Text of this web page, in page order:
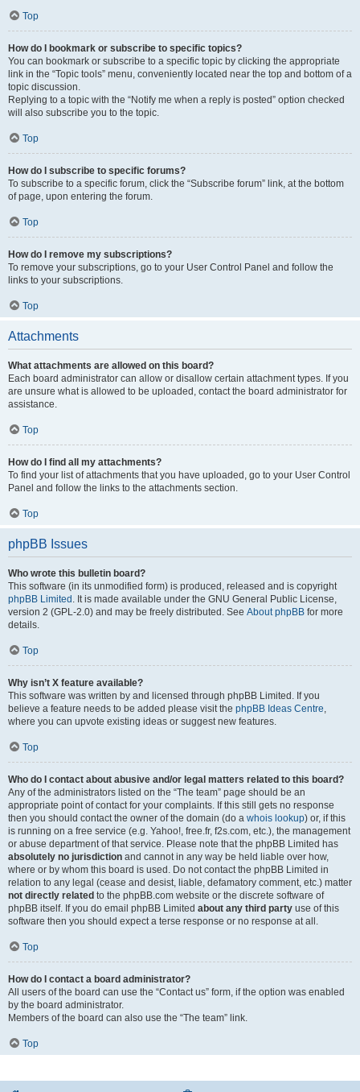
Top
How do I bookmark or subscribe to specific topics?
You can bookmark or subscribe to a specific topic by clicking the appropriate
link in the “Topic tools” menu, conveniently located near the top and bottom of a
topic discussion.
Replying to a topic with the “Notify me when a reply is posted” option checked
will also subscribe you to the topic.
Top
How do I subscribe to specific forums?
To subscribe to a specific forum, click the “Subscribe forum” link, at the bottom
of page, upon entering the forum.
Top
How do I remove my subscriptions?
To remove your subscriptions, go to your User Control Panel and follow the
links to your subscriptions.
Top
Attachments
What attachments are allowed on this board?
Each board administrator can allow or disallow certain attachment types. If you
are unsure what is allowed to be uploaded, contact the board administrator for
assistance.
Top
How do I find all my attachments?
To find your list of attachments that you have uploaded, go to your User Control
Panel and follow the links to the attachments section.
Top
phpBB Issues
Who wrote this bulletin board?
This software (in its unmodified form) is produced, released and is copyright
phpBB Limited . It is made available under the GNU General Public License,
version 2 (GPL-2.0) and may be freely distributed. See About phpBB for more
details.
Top
Why isn’t X feature available?
This software was written by and licensed through phpBB Limited. If you
believe a feature needs to be added please visit the phpBB Ideas Centre
where you can upvote existing ideas or suggest new features.
Top
Who do I contact about abusive and/or legal matters related to this board?
Any of the administrators listed on the “The team” page should be an
appropriate point of contact for your complaints. If this still gets no response
then you should contact the owner of the domain (do a whois lookup) or, if this
is running on a free service (e.g. Yahoo!, free.fr, f2s.com, etc.), the management
or abuse department of that service. Please note that the phpBB Limited has
absolutely no jurisdiction and cannot in any way be held liable over how,
where or by whom this board is used. Do not contact the phpBB Limited in
relation to any legal (cease and desist, liable, defamatory comment, etc.) matter
not directly related to the phpBB.com website or the discrete software of
phpBB itself. If you do email phpBB Limited about any third party use of this
software then you should expect a terse response or no response at all.
Top
How do I contact a board administrator?
All users of the board can use the “Contact us” form, if the option was enabled
by the board administrator.
Members of the board can also use the “The team” link.
Top